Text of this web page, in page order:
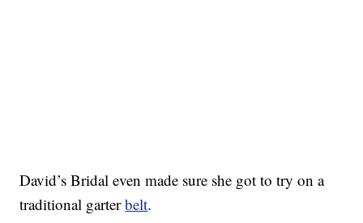
David’s Bridal even made sure she got to try on a
traditional garterbelt.